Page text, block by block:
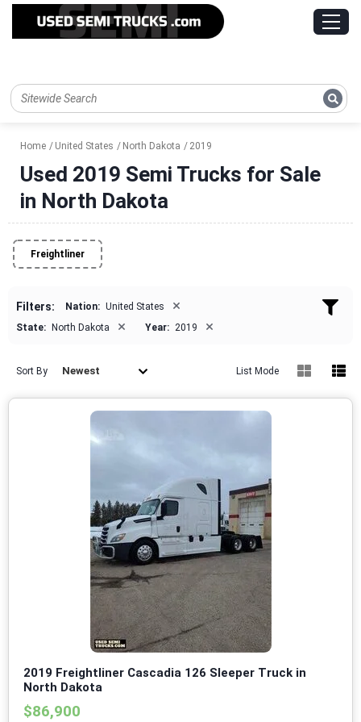
Home United States North Dakota 2019
Used 2019 Semi Trucks for Sale
in North Dakota
Freightliner
Filters: Nation: United States ×
State: North Dakota × Year: 2019 ×
Sort By Newest List Mode
2019 Freightliner Cascadia 126 Sleeper Truck in
North Dakota
$86,900